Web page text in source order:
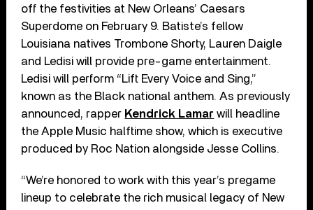
off the festivities at New Orleans’ Caesars
Superdome on February 9. Batiste’s fellow
Louisiana natives Trombone Shorty, Lauren Daigle
and Ledisi will provide pre-game entertainment.
Ledisi will perform “Lift Every Voice and Sing,”
known as the Black national anthem. As previously
announced, rapper Kendrick Lamar will headline
the Apple Music halftime show, which is executive
produced by Roc Nation alongside Jesse Collins.
“We’re honored to work with this year’s pregame
lineup to celebrate the rich musical legacy of New